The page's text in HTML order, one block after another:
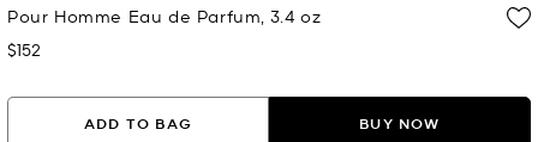
Pour Homme Eau de Parfum, 3.4 oz
Now
$152
ADD TO BAG BUY NOW